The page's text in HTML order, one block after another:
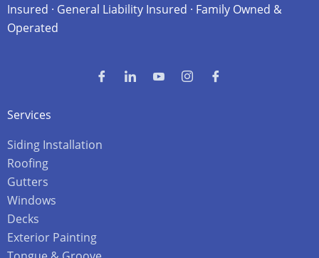
Insured · General Liability Insured · Family Owned &
Operated
Services
Siding Installation
Roofing
Gutters
Windows
Decks
Exterior Painting